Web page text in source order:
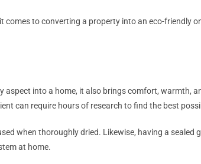
to converting a property into an eco-friendly
aspect into a home, it also brings comfort, warmth,
can require hours of research to find the best
when thoroughly dried. Likewise, having a sealed
at home.